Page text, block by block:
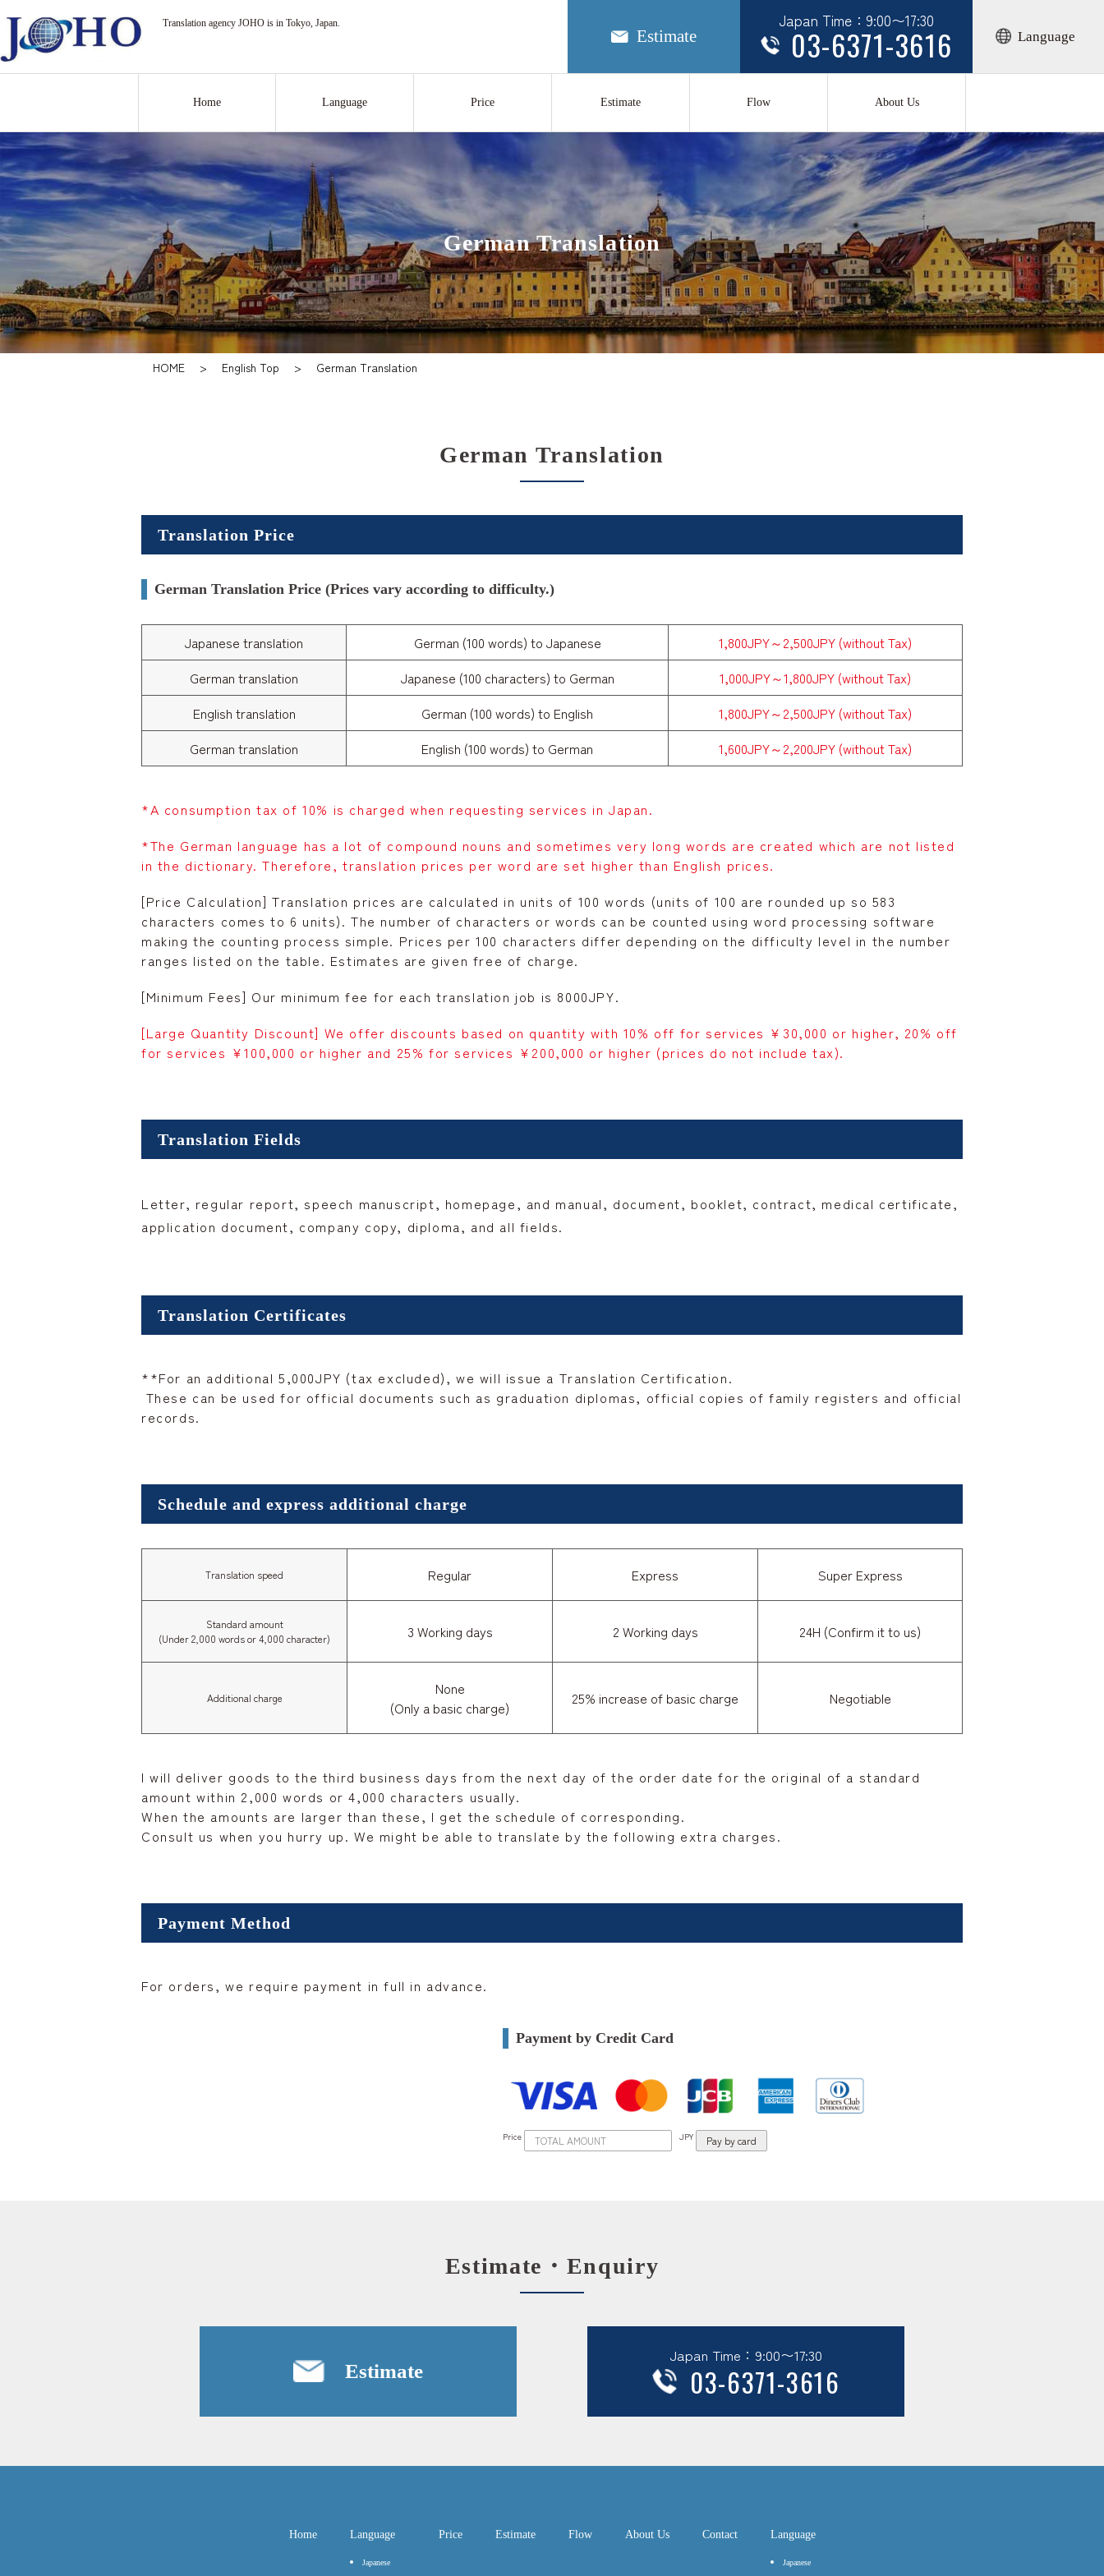
Translation agency JOHO is in Tokyo, Japan.
Estimate
Japan Time：9:00〜17:30
03-6371-3616 Language
Home Language Price Estimate Flow About Us
German Translation
HOME > English Top > German Translation
German Translation
Translation Price
German Translation Price (Prices vary according to difficulty.)
Japanese translation German (100 words) to Japanese
1,800JPY～2,500JPY (without Tax)
German translation
Japanese (100 characters) to German
1,000JPY～1,800JPY (without Tax)
English translation
German (100 words) to English
1,800JPY～2,500JPY (without Tax)
German translation
English (100 words) to German 1,600JPY～2,200JPY (without Tax)
*A consumption tax of 10% is charged when requesting services in Japan.
*The German language has a lot of compound nouns and sometimes very long words are created which are not listed
in the dictionary. Therefore, translation prices per word are set higher than English prices.
[Price Calculation] Translation prices are calculated in units of 100 words (units of 100 are rounded up so 583
characters comes to 6 units). The number of characters or words can be counted using word processing software
making the counting process simple. Prices per 100 characters differ depending on the difficulty level in the number
ranges listed on the table. Estimates are given free of charge.
[Minimum Fees] Our minimum fee for each translation job is 8000JPY.
[Large Quantity Discount] We offer discounts based on quantity with 10% off for services ¥30,000 or higher, 20% off
for services ¥100,000 or higher and 25% for services ¥200,000 or higher (prices do not include tax).
Translation Fields
Letter, regular report, speech manuscript, homepage, and manual, document, booklet, contract, medical certificate,
application document, company copy, diploma, and all fields.
Translation Certificates
**For an additional 5,000JPY (tax excluded), we will issue a Translation Certification.
These can be used for official documents such as graduation diplomas, official copies of family registers and official
records.
Schedule and express additional charge
Translation speed Regular Express Super Express
Standard amount
(Under 2,000 words or 4,000 character)
3 Working days 2 Working days 24H (Confirm it to us)
Additional charge
None
(Only a basic charge)
25% increase of basic charge Negotiable
I will deliver goods to the third business days from the next day of the order date for the original of a standard
amount within 2,000 words or 4,000 characters usually.
When the amounts are larger than these, I get the schedule of corresponding.
Consult us when you hurry up. We might be able to translate by the following extra charges.
Payment Method
For orders, we require payment in full in advance.
Payment by Credit Card
Price JPY
Estimate・Enquiry
Estimate
Japan Time：9:00〜17:30
03-6371-3616
Home Language
Japanese
Price Estimate Flow About Us Contact Language
Japanese